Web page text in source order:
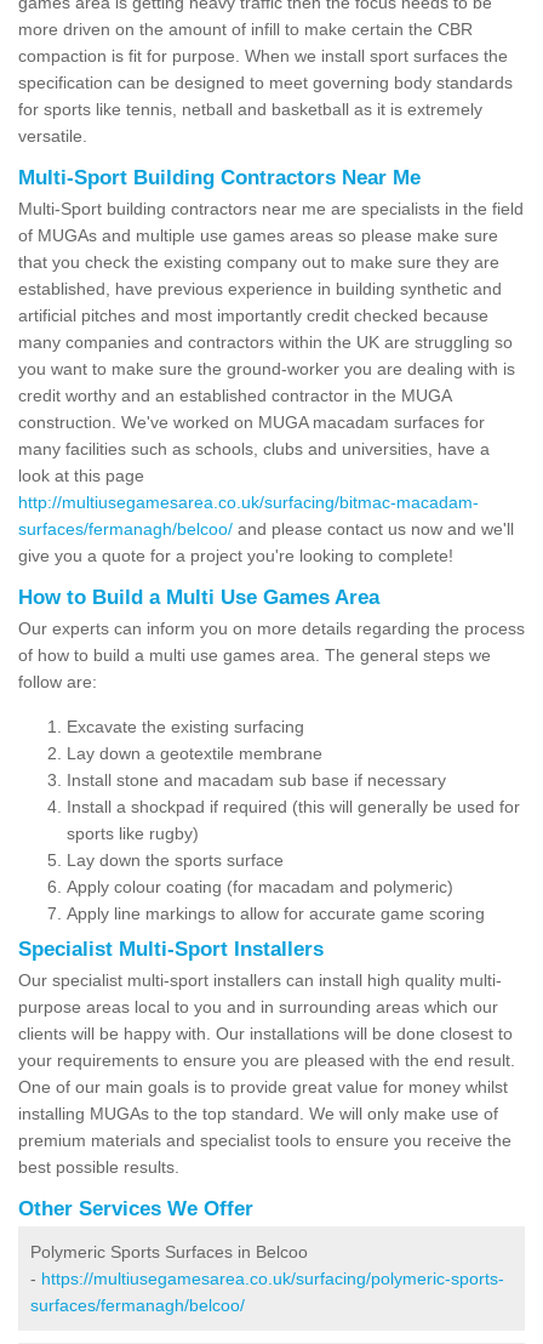
more driven on the amount of infill to make certain the CBR
compaction is fit for purpose. When we install sport surfaces the
specification can be designed to meet governing body standards
for sports like tennis, netball and basketball as it is extremely
versatile.
Multi-Sport Building Contractors Near Me
Multi-Sport building contractors near me are specialists in the field
of MUGAs and multiple use games areas so please make sure
that you check the existing company out to make sure they are
established, have previous experience in building synthetic and
artificial pitches and most importantly credit checked because
many companies and contractors within the UK are struggling so
you want to make sure the ground-worker you are dealing with is
credit worthy and an established contractor in the MUGA
construction. We've worked on MUGA macadam surfaces for
many facilities such as schools, clubs and universities, have a
look at this page
http://multiusegamesarea.co.uk/surfacing/bitmac-macadam-
surfaces/fermanagh/belcoo/ and please contact us now and we'll
give you a quote for a project you're looking to complete!
How to Build a Multi Use Games Area
Our experts can inform you on more details regarding the process
of how to build a multi use games area. The general steps we
follow are:
Excavate the existing surfacing
Lay down a geotextile membrane
Install stone and macadam sub base if necessary
Install a shockpad if required (this will generally be used for
sports like rugby)
Lay down the sports surface
Apply colour coating (for macadam and polymeric)
Apply line markings to allow for accurate game scoring
Specialist Multi-Sport Installers
Our specialist multi-sport installers can install high quality multi-
purpose areas local to you and in surrounding areas which our
clients will be happy with. Our installations will be done closest to
your requirements to ensure you are pleased with the end result.
One of our main goals is to provide great value for money whilst
installing MUGAs to the top standard. We will only make use of
premium materials and specialist tools to ensure you receive the
best possible results.
Other Services We Offer
Polymeric Sports Surfaces in Belcoo
- https://multiusegamesarea.co.uk/surfacing/polymeric-sports-
surfaces/fermanagh/belcoo/